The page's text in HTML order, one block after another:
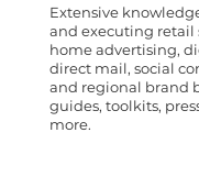
Extensive
and executing retail
home advertising,
direct mail, social
and regional brand
guides, toolkits,
more.